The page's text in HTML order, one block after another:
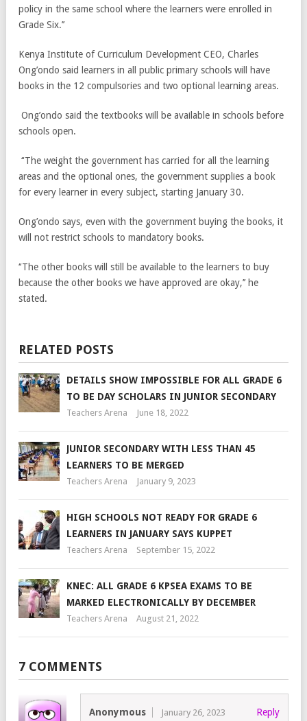
policy in the same school where the learners were enrolled in
Grade Six.’’
Kenya Institute of Curriculum Development CEO, Charles
Ong’ondo said learners in all public primary schools will have
books in the 12 compulsories and two optional learning areas.
Ong’ondo said the textbooks will be available in schools before
schools open.
‘‘The weight the government has carried for all the learning
areas and the optional ones, the government supplies a book
for every learner in every subject, starting January 30.
Ong’ondo says, even with the government buying the books, it
will not restrict schools to mandatory books.
‘‘The other books will still be available to the learners to buy
because the other books we have approved are okay,’’ he
stated.
RELATED POSTS
DETAILS SHOW IMPOSSIBLE FOR ALL GRADE 6
TO BE DAY SCHOLARS IN JUNIOR SECONDARY
Teachers Arena June 18, 2022
JUNIOR SECONDARY WITH LESS THAN 45
LEARNERS TO BE MERGED
Teachers Arena January 9, 2023
HIGH SCHOOLS NOT READY FOR GRADE 6
LEARNERS IN JANUARY SAYS KUPPET
Teachers Arena September 15, 2022
KNEC: ALL GRADE 6 KPSEA EXAMS TO BE
MARKED ELECTRONICALLY BY DECEMBER
Teachers Arena August 21, 2022
7 COMMENTS
Anonymous January 26, 2023 Reply